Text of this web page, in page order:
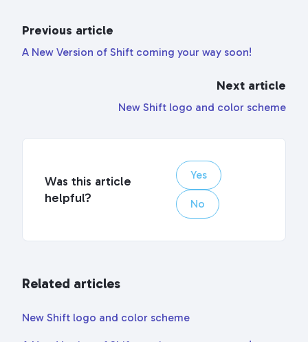
Previous article
A New Version of Shift coming your way soon!
Next article
New Shift logo and color scheme
Was this article
helpful?
Yes
No
Related articles
New Shift logo and color scheme